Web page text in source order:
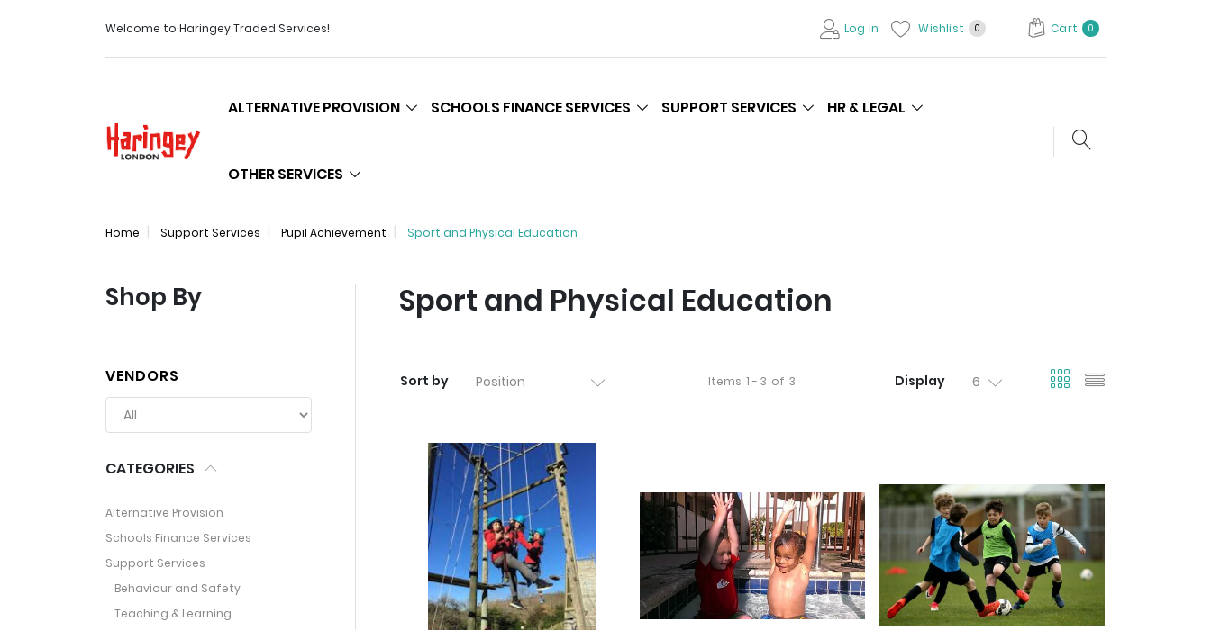
Welcome to Haringey Traded Services! Log in Wishlist 0 Cart 0
ALTERNATIVE PROVISION SCHOOLS FINANCE SERVICES SUPPORT SERVICES HR & LEGAL
OTHER SERVICES
Search store
Home Support Services Pupil Achievement Sport and Physical Education
Shop By
VENDORS
CATEGORIES
Alternative Provision
Schools Finance Services
Support Services
Behaviour and Safety
Teaching & Learning
Sport and Physical Education
Sort by Items 1 - 3 of 3 Display viewmode